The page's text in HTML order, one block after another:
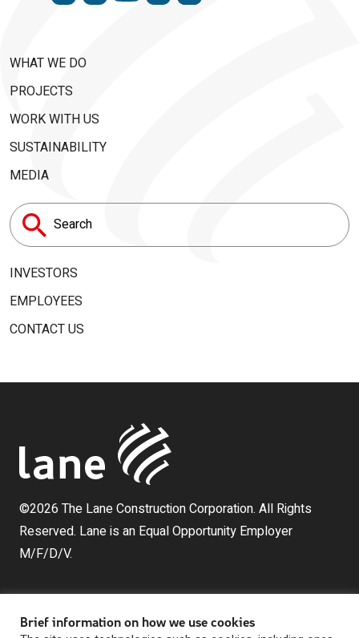
WHAT WE DO
PROJECTS
WORK WITH US
SUSTAINABILITY
MEDIA
Search
for:
INVESTORS
EMPLOYEES
CONTACT US
©2026 The Lane Construction Corporation. All Rights
Reserved. Lane is an Equal Opportunity Employer
M/F/D/V.
Brief information on how we use cookies